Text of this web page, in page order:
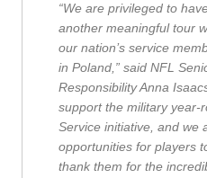
“We are privileged to
another meaningful tour
our nation’s service
in Poland,” said NFL
Responsibility Anna
support the military year-
Service initiative, and we
opportunities for players
thank them for the